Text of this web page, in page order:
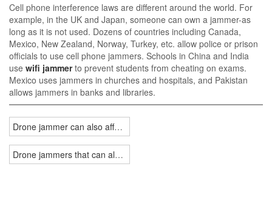
Cell phone interference laws are different around the world. For
example, in the UK and Japan, someone can own a jammer-as
long as it is not used. Dozens of countries including Canada,
Mexico, New Zealand, Norway, Turkey, etc. allow police or prison
officials to use cell phone jammers. Schools in China and India
use wifi jammerto prevent students from cheating on exams.
Mexico uses jammers in churches and hospitals, and Pakistan
allows jammers in banks and libraries.
Drone jammer can also affect your life
Drone jammers that can also be used in US-Russian warfare